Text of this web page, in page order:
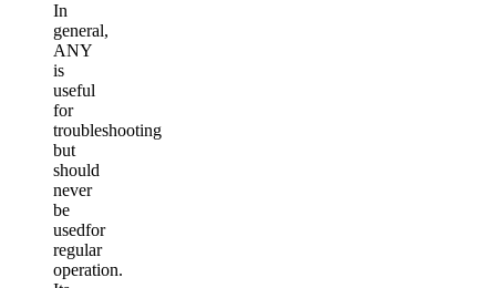
In
general,
ANY
is
useful
for
troubleshooting
but
should
never
be
usedfor
regular
operation.